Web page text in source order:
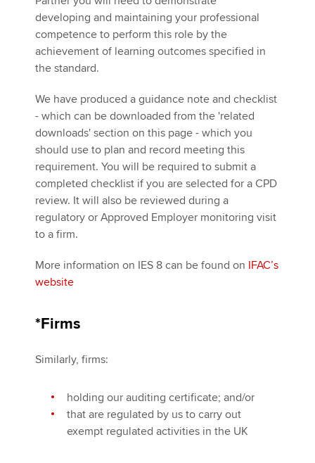
developing and maintaining your professional
competence to perform this role by the
achievement of learning outcomes specified in
the standard.
We have produced a guidance note and checklist
- which can be downloaded from the 'related
downloads' section on this page - which you
should use to plan and record meeting this
requirement. You will be required to submit a
completed checklist if you are selected for a CPD
review. It will also be reviewed during a
regulatory or Approved Employer monitoring visit
to a firm.
More information on IES 8 can be found on IFAC’s
website
*Firms
Similarly, firms:
holding our auditing certificate; and/or
that are regulated by us to carry out
exempt regulated activities in the UK